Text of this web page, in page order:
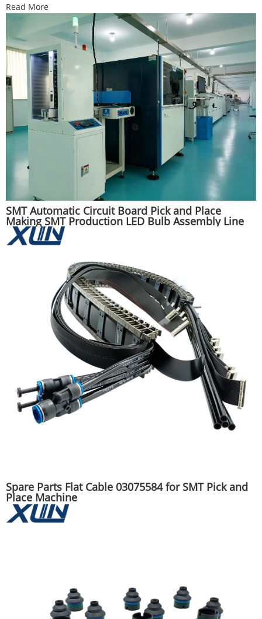
Read More
SMT Automatic Circuit Board Pick and Place
Making SMT Production LED Bulb Assembly Line
Machine
Spare Parts Flat Cable 03075584 for SMT Pick and
Place Machine